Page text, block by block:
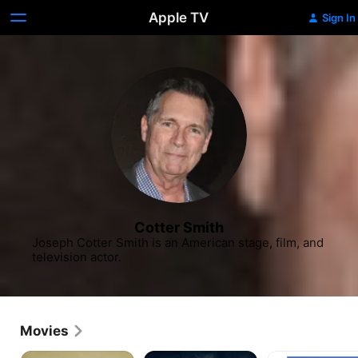
Apple TV Sign In
Cotter Smith
Joseph Cotter Smith is an American stage, film, and
television actor.
Movies